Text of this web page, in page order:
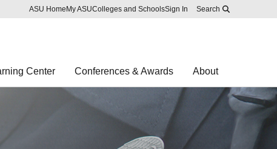
Skip to main content
Report an accessibility problem
ASU Home My ASUColleges and SchoolsSign In Search
Center Conferences & Awards About